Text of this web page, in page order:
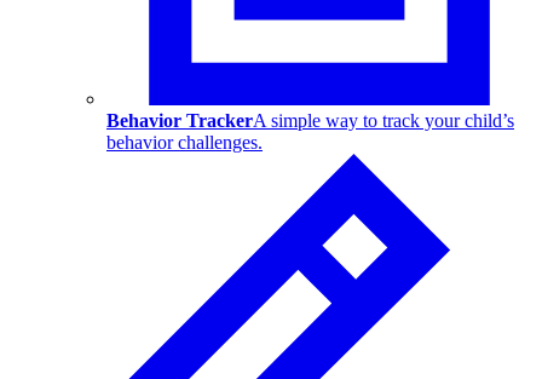
Behavior TrackerA simple way to track your child’s
behavior challenges.